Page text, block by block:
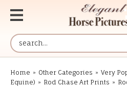
Home » Other Categories » Very
Equine) » Rod Chase Art Prints »